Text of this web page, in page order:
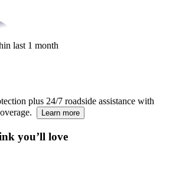
last 1 month
plus 24/7 roadside assistance with
Learn more
you’ll love